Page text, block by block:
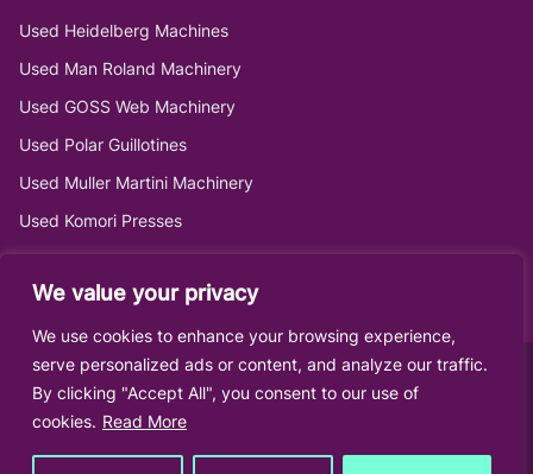
We value your privacy
We use cookies to enhance your browsing experience,
serve personalized ads or content, and analyze our traffic.
By clicking "Accept All", you consent to our use of
cookies. Read More
Used Heidelberg Machines
Used Man Roland Machinery
Used GOSS Web Machinery
Used Polar Guillotines
Used Muller Martini Machinery
Used Komori Presses